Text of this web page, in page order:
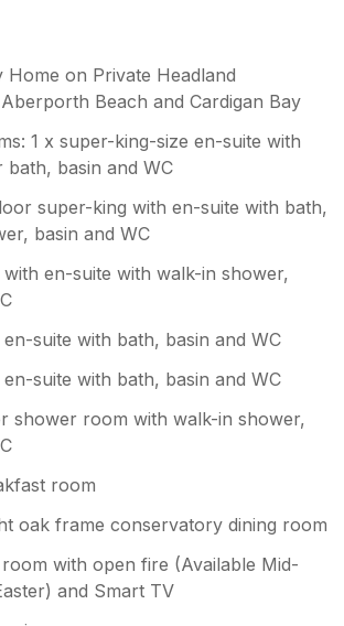
Home on Private Headland
Beach and Cardigan Bay
1 x super-king-size en-suite with
basin and WC
super-king with en-suite with bath,
basin and WC
with en-suite with walk-in shower,
suite with bath, basin and WC
suite with bath, basin and WC
shower room with walk-in shower,
room
oak frame conservatory dining room
with open fire (Available Mid-
and Smart TV